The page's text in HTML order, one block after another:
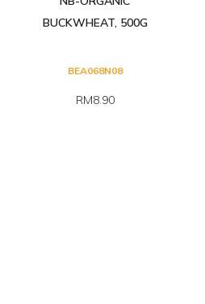
BUCKWHEAT, 500G
BEA068N08
RM8.90